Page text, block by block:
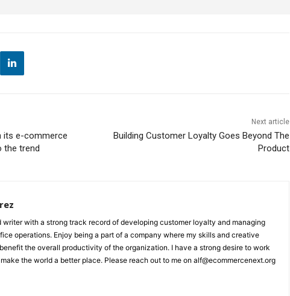
its e-commerce
the trend
Next article
Building Customer Loyalty Goes Beyond The
Product
writer with a strong track record of developing customer loyalty and managing
operations. Enjoy being a part of a company where my skills and creative
the overall productivity of the organization. I have a strong desire to work
the world a better place. Please reach out to me on alf@ecommercenext.org